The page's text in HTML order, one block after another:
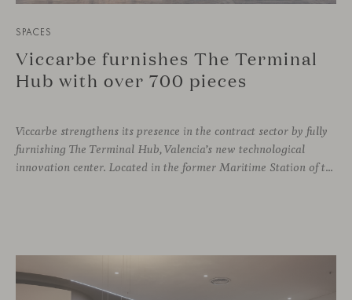
SPACES
Viccarbe furnishes The Terminal
Hub with over 700 pieces
Viccarbe strengthens its presence in the contract sector by fully
furnishing The Terminal Hub, Valencia’s new technological
innovation center. Located in the former Maritime Station of the Port, this brutalist building from the 1980s has been transformed by architect Ricardo Orts and interior designer Héctor Muñoz, who saw Viccarbe as the ideal solution for furnishing